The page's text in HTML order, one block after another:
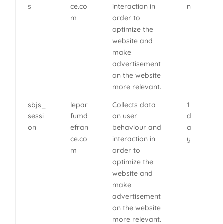
s
ce.co
m
interaction in
order to
optimize the
website and
make
advertisement
on the website
more relevant.
n
sbjs_
sessi
on
lepar
fumd
efran
ce.co
m
Collects data
on user
behaviour and
interaction in
order to
optimize the
website and
make
advertisement
on the website
more relevant.
1
d
a
y